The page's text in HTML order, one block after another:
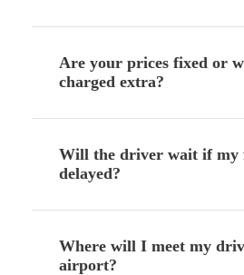
Are your prices fixed or
charged extra?
Will the driver wait if my
delayed?
Where will I meet my
airport?